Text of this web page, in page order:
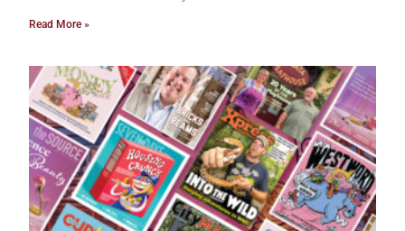
Read More »